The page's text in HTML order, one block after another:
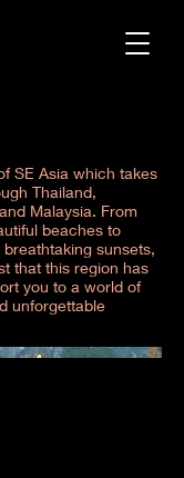
SE Asia which takes
Thailand,
Malaysia. From
beaches to
sunsets,
that this region has
you to a world of
unforgettable